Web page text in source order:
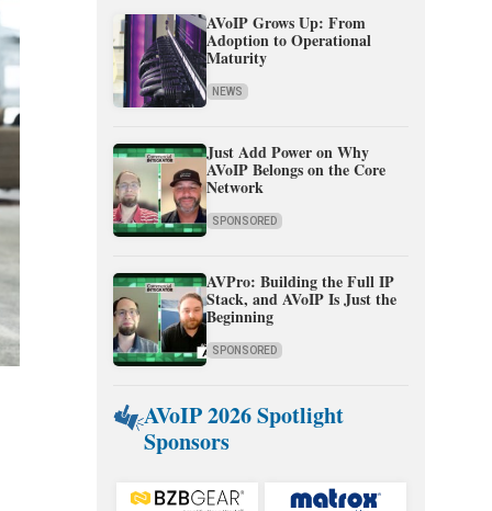
AVoIP Grows Up: From
Adoption to Operational
Maturity
NEWS
Just Add Power on Why
AVoIP Belongs on the Core
Network
SPONSORED
AVPro: Building the Full IP
Stack, and AVoIP Is Just the
Beginning
SPONSORED
AVoIP 2026 Spotlight
Sponsors